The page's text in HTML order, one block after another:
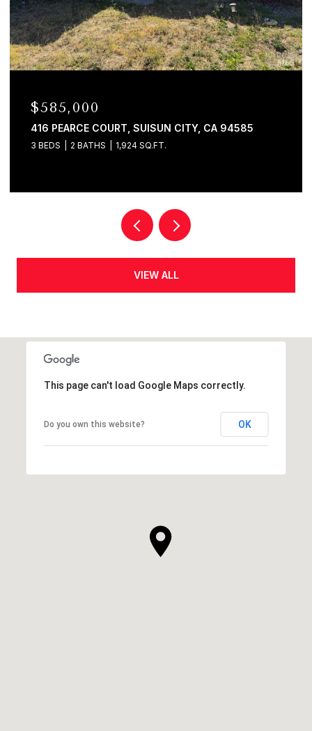
$580,000
120 E LAKE DRIVE, ANTIOCH, CA 94509
4 BEDS 2 BATHS 1,625 SQ.FT.
VIEW ALL
This page can't load Google Maps correctly.
Do you own this website? OK